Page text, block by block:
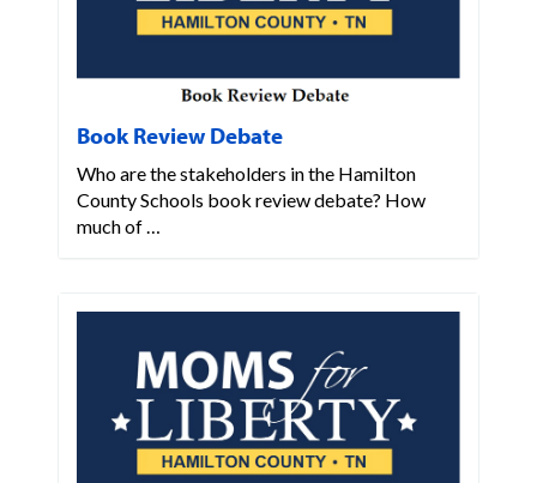
Book Review Debate
Who are the stakeholders in the Hamilton
County Schools book review debate? How
much of …